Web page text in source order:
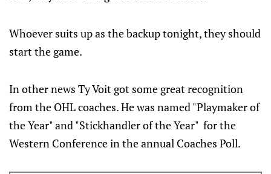
Whoever suits up as the backup tonight, they should
start the game.
In other news Ty Voit got some great recognition
from the OHL coaches. He was named "Playmaker of
the Year" and "Stickhandler of the Year" for the
Western Conference in the annual Coaches Poll.